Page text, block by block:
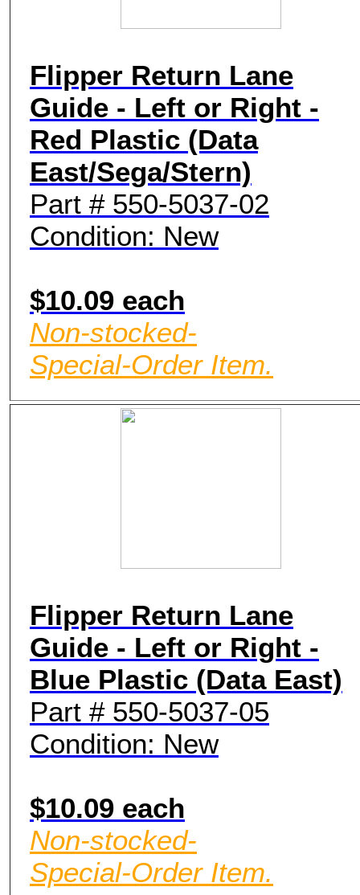
Flipper Return Lane
Guide - Left or Right -
Red Plastic (Data
East/Sega/Stern)
Part # 550-5037-02
Condition: New
$10.09 each
Non-stocked-
Special-Order Item.
Flipper Return Lane
Guide - Left or Right -
Blue Plastic (Data East)
Part # 550-5037-05
Condition: New
$10.09 each
Non-stocked-
Special-Order Item.